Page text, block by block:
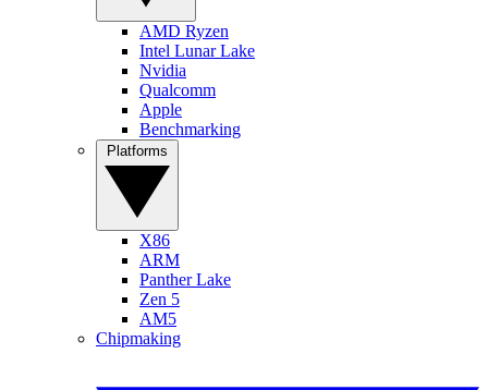
AMD Ryzen
Intel Lunar Lake
Nvidia
Qualcomm
Apple
Benchmarking
X86
ARM
Panther Lake
Zen 5
AM5
Chipmaking